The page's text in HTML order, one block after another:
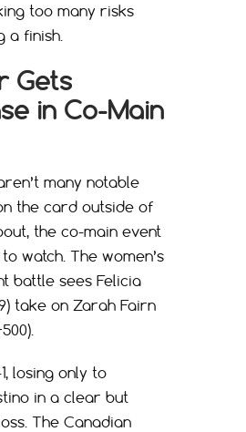
too many risks
a finish.
Gets
in Co-Main
many notable
the card outside of
the co-main event
watch. The women’s
battle sees Felicia
take on Zarah Fairn
losing only to
in a clear but
The Canadian